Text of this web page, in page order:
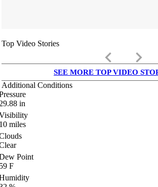
Top Video Stories
keyboard_arrow_left keyboard_arrow_right
SEE MORE TOP VIDEO
Additional Conditions
in
miles
Point
F